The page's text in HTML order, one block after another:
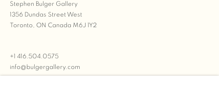
Stephen Bulger Gallery
1356 Dundas Street West
Toronto, ON Canada M6J 1Y2
+1 416.504.0575
info@bulgergallery.com